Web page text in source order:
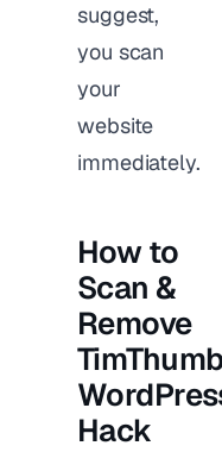
suggest,
you scan
your
website
immediately.
How to
Scan &
Remove
Hack